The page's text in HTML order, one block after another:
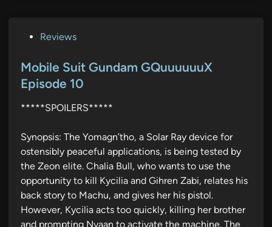
s
t
d
n
Reviews
Mobile Suit Gundam GQuuuuuuX
Episode 10
*****SPOILERS*****
Synopsis: The Yomagn’tho, a Solar Ray device for
ostensibly peaceful applications, is being tested by
the Zeon elite. Chalia Bull, who wants to use the
opportunity to kill Kycilia and Gihren Zabi, relates his
back story to Machu, and gives her his pistol.
However, Kycilia acts too quickly, killing her brother
and prompting Nyaan to activate the machine. The